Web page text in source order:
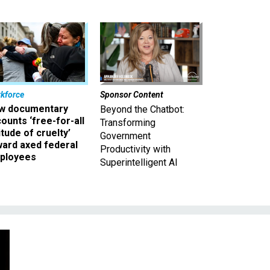
documentary
‘free-for-all
of cruelty’
axed federal
Sponsor Content
Beyond the Chatbot:
Transforming
Government
Productivity with
Superintelligent AI